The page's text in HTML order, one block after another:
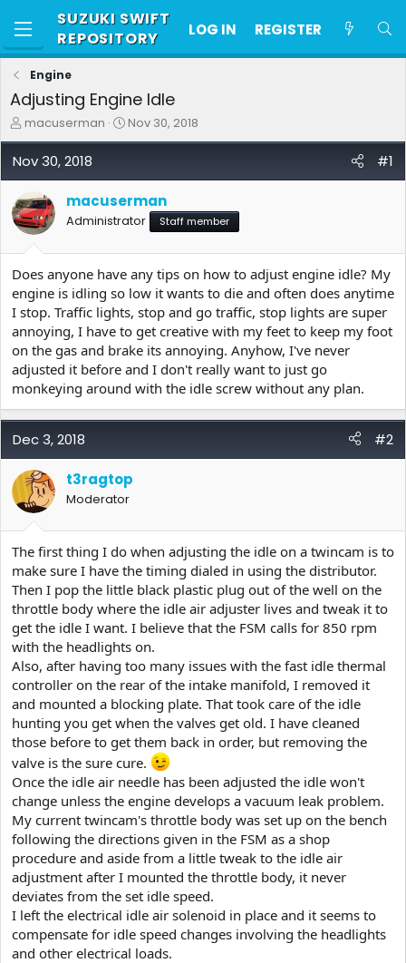
SUZUKI SWIFT
REPOSITORY
LOG IN REGISTER
Engine
Adjusting Engine Idle
T
h
r
e
d
s
t
r
t
e
r
macuserman
S
t
d
a
e
Nov 30, 2018
Nov 30, 2018 #1
macuserman
Administrator Staff member
Does anyone have any tips on how to adjust engine idle? My
engine is idling so low it wants to die and often does anytime
I stop. Traffic lights, stop and go traffic, stop lights are super
annoying, I have to get creative with my feet to keep my foot
on the gas and brake its annoying. Anyhow, I've never
adjusted it before and I don't really want to just go
monkeying around with the idle screw without any plan.
Dec 3, 2018 #2
t3ragtop
Moderator
The first thing I do when adjusting the idle on a twincam is to
make sure I have the timing dialed in using the distributor.
Then I pop the little black plastic plug out of the well on the
throttle body where the idle air adjuster lives and tweak it to
get the idle I want. I believe that the FSM calls for 850 rpm
with the headlights on.
Also, after having too many issues with the fast idle thermal
controller on the rear of the intake manifold, I removed it
and mounted a blocking plate. That took care of the idle
hunting you get when the valves get old. I have cleaned
those before to get them back in order, but removing the
valve is the sure cure.
Once the idle air needle has been adjusted the idle won't
change unless the engine develops a vacuum leak problem.
My current twincam's throttle body was set up on the bench
following the directions given in the FSM as a shop
procedure and aside from a little tweak to the idle air
adjustment after I mounted the throttle body, it never
deviates from the set idle speed.
I left the electrical idle air solenoid in place and it seems to
compensate for idle speed changes involving the headlights
and other electrical loads.